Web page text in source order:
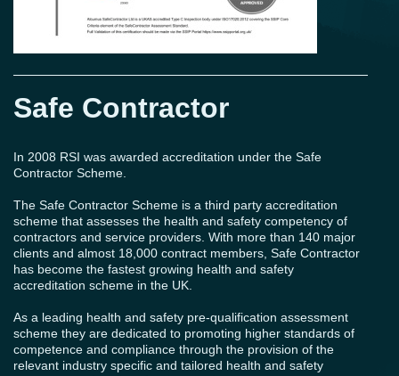
Safe Contractor
In 2008 RSI was awarded accreditation under the Safe
Contractor Scheme.
The Safe Contractor Scheme is a third party accreditation
scheme that assesses the health and safety competency of
contractors and service providers. With more than 140 major
clients and almost 18,000 contract members, Safe Contractor
has become the fastest growing health and safety
accreditation scheme in the UK.
As a leading health and safety pre-qualification assessment
scheme they are dedicated to promoting higher standards of
competence and compliance through the provision of the
relevant industry specific and tailored health and safety